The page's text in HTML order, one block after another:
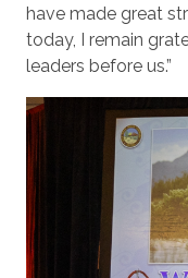
have made great
today, I remain
leaders before us.”